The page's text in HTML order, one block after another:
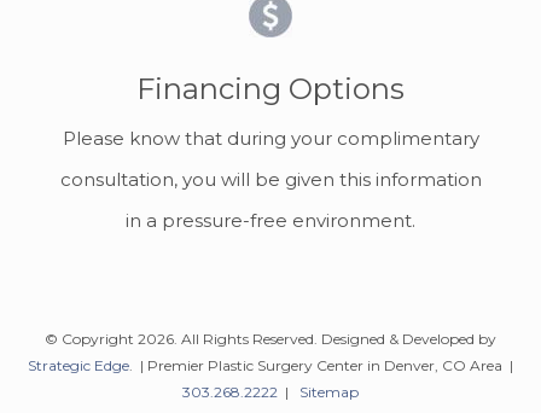
Financing Options
Please know that during your complimentary
consultation, you will be given this information
in a pressure-free environment.
© Copyright 2026. All Rights Reserved. Designed & Developed by
Strategic Edge. | Premier Plastic Surgery Center in Denver, CO Area |
303.268.2222 | Sitemap